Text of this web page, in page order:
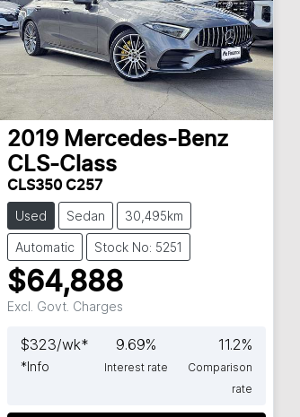
2019 Mercedes-Benz
CLS-Class
CLS350 C257
Used Sedan 30,495km
Automatic Stock No: 5251
$64,888
Excl. Govt. Charges
$323/wk*
*Info
9.69%
Interest rate
11.2%
Comparison
rate